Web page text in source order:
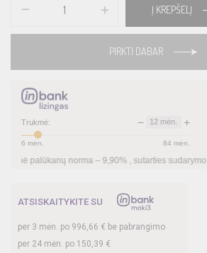
Į KREPŠELĮ
PIRKTI DABAR
Trukmė: − 12 mėn. +
6 mėn. 84 mėn.
norma –9,90%, sutarties sudarymo mokestis -3,00
ATSISKAITYKITE SU
per 3 mėn. po 996,66 € be pabrangimo
per 24 mėn. po 150,39 €